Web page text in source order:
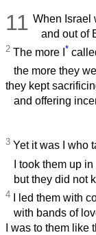
11 When Israel
and out of
2 The more I *
the more they
they kept
and offering
3 Yet it was I who
I took them up in
but they did not
4 I led them with
with bands of
I was to them like